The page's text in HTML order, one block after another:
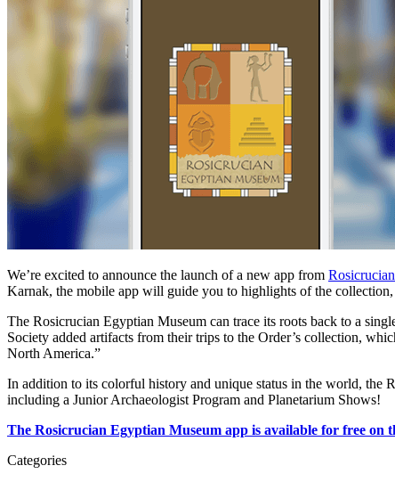
We’re excited to announce the launch of a new app from
Karnak, the mobile app will guide you to highlights of the
The Rosicrucian Egyptian Museum can trace its roots back to a
Society added artifacts from their trips to the Order’s collection,
North America.”
In addition to its colorful history and unique status in the world, the
including a Junior Archaeologist Program and Planetarium Shows!
The Rosicrucian Egyptian Museum app is available for free on
Categories